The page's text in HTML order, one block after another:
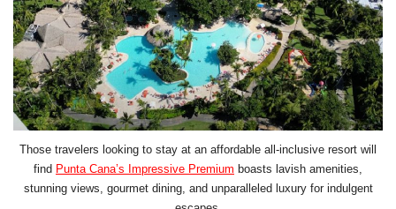
Those travelers looking to stay at an affordable all-inclusive resort will
find Punta Cana’s Impressive Premium boasts lavish amenities,
stunning views, gourmet dining, and unparalleled luxury for indulgent